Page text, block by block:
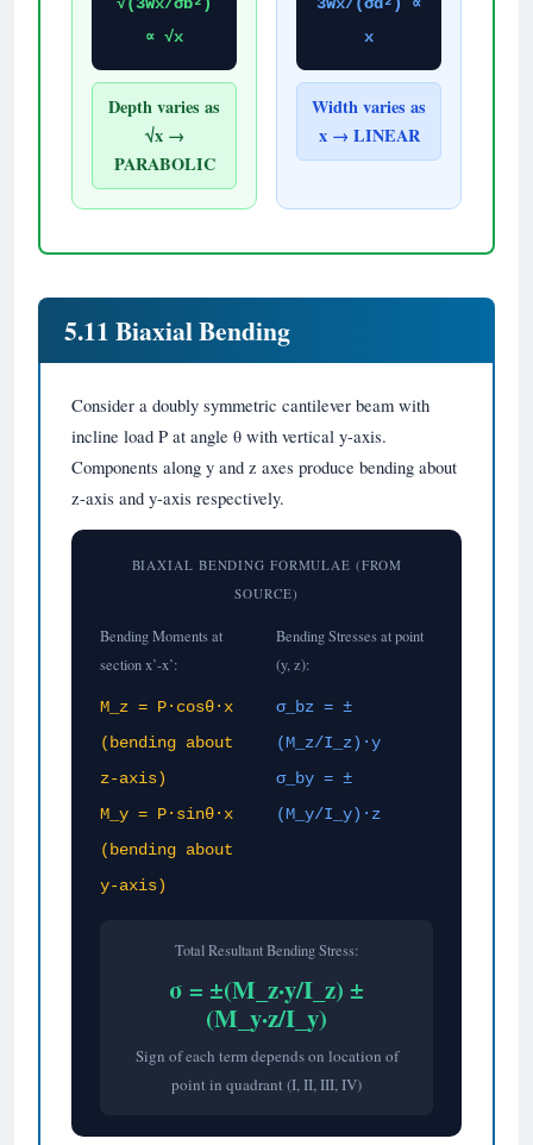
∝ √x
Depth varies as
√x →
PARABOLIC
x
Width varies as
x → LINEAR
5.11 Biaxial Bending
Consider a doubly symmetric cantilever beam with
incline load P at angle θ with vertical y-axis.
Components along y and z axes produce bending about
z-axis and y-axis respectively.
BIAXIAL BENDING FORMULAE (FROM
SOURCE)
Bending Moments at
section x’-x’:
M_z = P·cosθ·x
(bending about
z-axis)
M_y = P·sinθ·x
(bending about
y-axis)
Bending Stresses at point
(y, z):
σ_bz = ±
(M_z/I_z)·y
σ_by = ±
(M_y/I_y)·z
Total Resultant Bending Stress:
σ = ±(M_z·y/I_z) ±
(M_y·z/I_y)
Sign of each term depends on location of
point in quadrant (I, II, III, IV)